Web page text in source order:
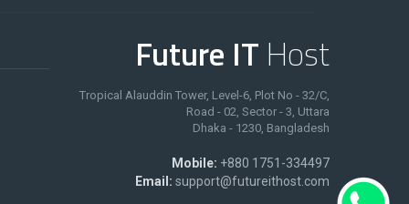
Future IT Host
Tropical Alauddin Tower, Level-6, Plot No - 32/C,
Road - 02, Sector - 3, Uttara
Dhaka - 1230, Bangladesh
Mobile: +880 1751-334497
Email: support@futureithost.com